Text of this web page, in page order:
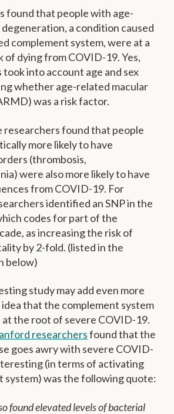
found that people with age-
a condition caused
complement system, were at a
of dying from COVID-19. Yes,
into account age and sex
whether age-related macular
was a risk factor.
researchers found that people
more likely to have
(thrombosis,
were also more likely to have
from COVID-19. For
identified an SNP in the
codes for part of the
as increasing the risk of
by 2-fold. (listed in the
below)
study may add even more
that the complement system
the root of severe COVID-19.
researchersfound that the
goes awry with severe COVID-
(in terms of activating
system) was the following quote:
found elevated levels of bacterial